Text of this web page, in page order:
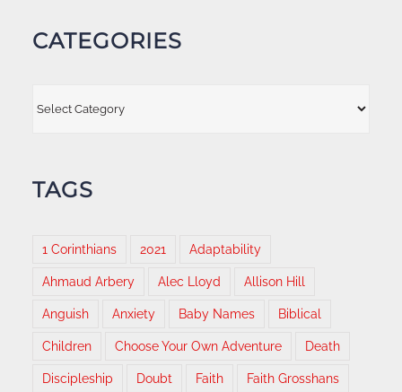
CATEGORIES
TAGS
1 Corinthians 2021 Adaptability
Ahmaud Arbery Alec Lloyd Allison Hill
Anguish Anxiety Baby Names Biblical
Children Choose Your Own Adventure Death
Discipleship Doubt Faith Faith Grosshans